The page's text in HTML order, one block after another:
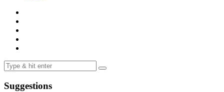
Suggestions